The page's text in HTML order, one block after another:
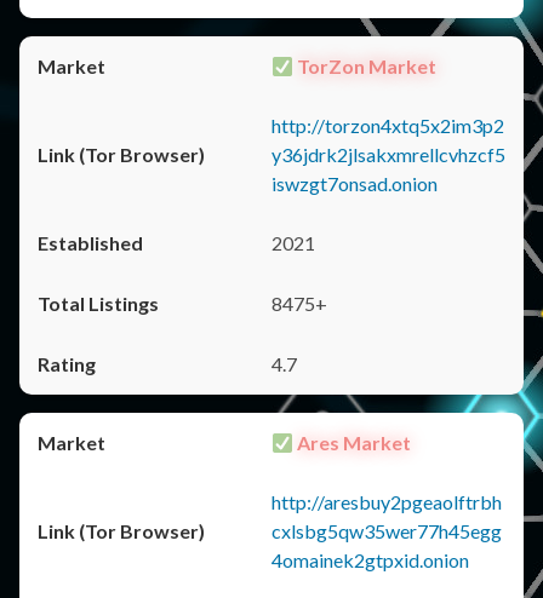
TorZon Market
http://torzon4xtq5x2im3p2
y36jdrk2jlsakxmrellcvhzcf5
iswzgt7onsad.onion
2021
8475+
4.7
Ares Market
http://aresbuy2pgeaolftrbh
cxlsbg5qw35wer77h45egg
4omainek2gtpxid.onion